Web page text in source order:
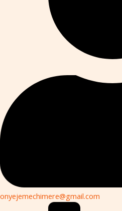
onyejemechimere@gmail.com